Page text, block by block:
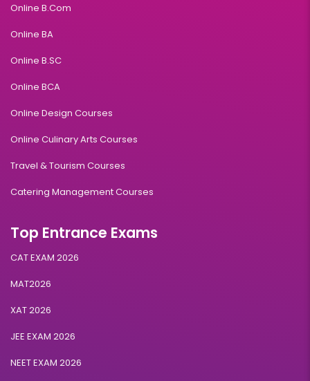
Online B.Com
Online BA
Online B.SC
Online BCA
Online Design Courses
Online Culinary Arts Courses
Travel & Tourism Courses
Catering Management Courses
Top Entrance Exams
CAT EXAM 2026
MAT2026
XAT 2026
JEE EXAM 2026
NEET EXAM 2026